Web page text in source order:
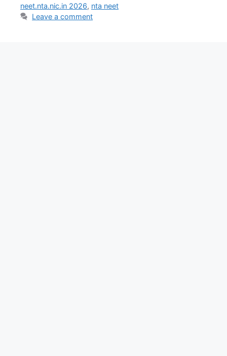
neet.nta.nic.in 2026, nta neet
Leave a comment